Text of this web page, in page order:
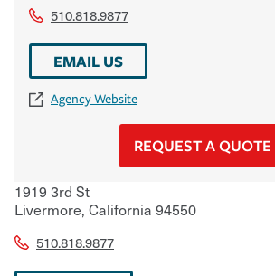
510.818.9877
EMAIL US
Agency Website
REQUEST A QUOTE
1919 3rd St
Livermore, California 94550
510.818.9877